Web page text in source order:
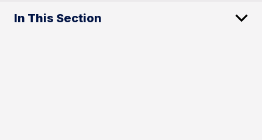
In This Section